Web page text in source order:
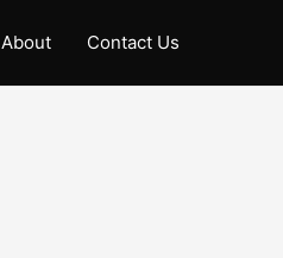
About Contact Us